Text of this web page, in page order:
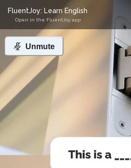
Unmute
FluentJoy: Learn English
Open in the FluentJoy app